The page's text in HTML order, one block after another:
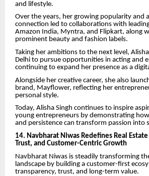
and lifestyle.
Over the years, her growing popularity and
connection led to collaborations with
Amazon India, Myntra, and Flipkart, along
prominent beauty and fashion labels.
Taking her ambitions to the next level,
Delhi to pursue opportunities in acting and
continuing to expand her presence as a
Alongside her creative career, she also
brand, Mayflower, reflecting her
personal style.
Today, Alisha Singh continues to inspire
young entrepreneurs by demonstrating
and persistence can transform passion into
14. Navbharat Niwas Redefines Real
Trust, and Customer-Centric Growth
Navbharat Niwas is steadily transforming
landscape by building a customer-first
transparency, trust, and long-term value.